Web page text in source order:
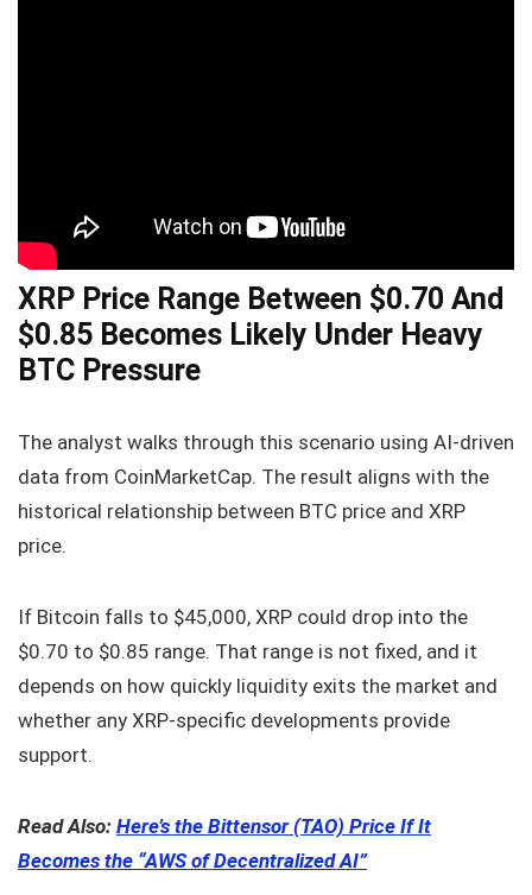
XRP Price Range Between $0.70 And
$0.85 Becomes Likely Under Heavy
BTC Pressure
The analyst walks through this scenario using AI-driven
data from CoinMarketCap. The result aligns with the
historical relationship between BTC price and XRP
price.
If Bitcoin falls to $45,000, XRP could drop into the
$0.70 to $0.85 range. That range is not fixed, and it
depends on how quickly liquidity exits the market and
whether any XRP-specific developments provide
support.
Read Also: Here’s the Bittensor (TAO) Price If It
Becomes the “AWS of Decentralized AI”